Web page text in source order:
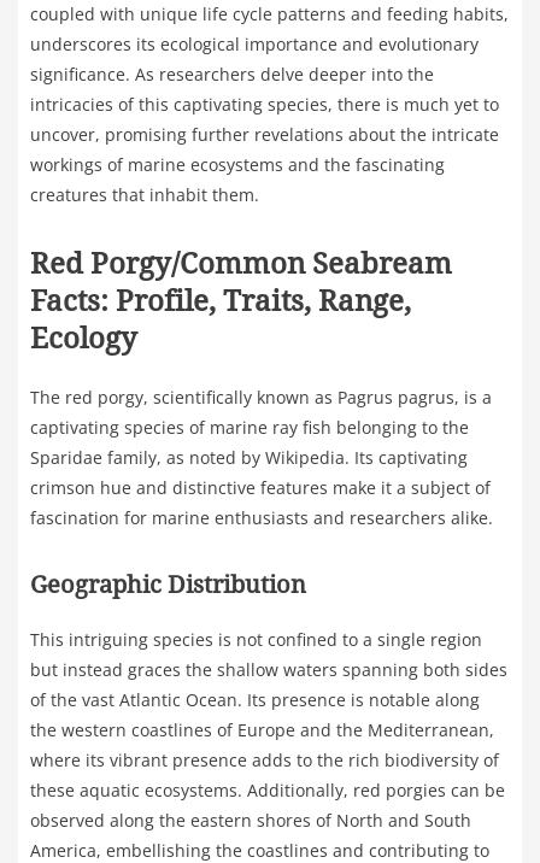
coupled with unique life cycle patterns and feeding habits,
underscores its ecological importance and evolutionary
significance. As researchers delve deeper into the
intricacies of this captivating species, there is much yet to
uncover, promising further revelations about the intricate
workings of marine ecosystems and the fascinating
creatures that inhabit them.
Red Porgy/Common Seabream
Facts: Profile, Traits, Range,
Ecology
The red porgy, scientifically known as Pagrus pagrus, is a
captivating species of marine ray fish belonging to the
Sparidae family, as noted by Wikipedia. Its captivating
crimson hue and distinctive features make it a subject of
fascination for marine enthusiasts and researchers alike.
Geographic Distribution
This intriguing species is not confined to a single region
but instead graces the shallow waters spanning both sides
of the vast Atlantic Ocean. Its presence is notable along
the western coastlines of Europe and the Mediterranean,
where its vibrant presence adds to the rich biodiversity of
these aquatic ecosystems. Additionally, red porgies can be
observed along the eastern shores of North and South
America, embellishing the coastlines and contributing to